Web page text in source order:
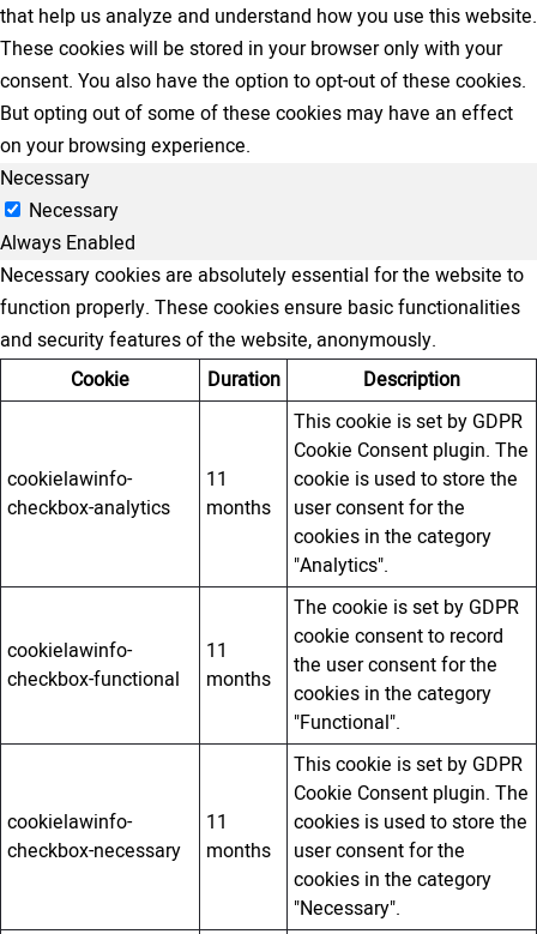
that help us analyze and understand how you use this website.
These cookies will be stored in your browser only with your
consent. You also have the option to opt-out of these cookies.
But opting out of some of these cookies may have an effect
on your browsing experience.
Necessary
Necessary
Always Enabled
Necessary cookies are absolutely essential for the website to
function properly. These cookies ensure basic functionalities
and security features of the website, anonymously.
Cookie
Duration Description
cookielawinfo-
checkbox-analytics
11
months
This cookie is set by GDPR
Cookie Consent plugin. The
cookie is used to store the
user consent for the
cookies in the category
"Analytics".
cookielawinfo-
checkbox-functional
11
months
The cookie is set by GDPR
cookie consent to record
the user consent for the
cookies in the category
"Functional".
cookielawinfo-
checkbox-necessary
11
months
This cookie is set by GDPR
Cookie Consent plugin. The
cookies is used to store the
user consent for the
cookies in the category
"Necessary".